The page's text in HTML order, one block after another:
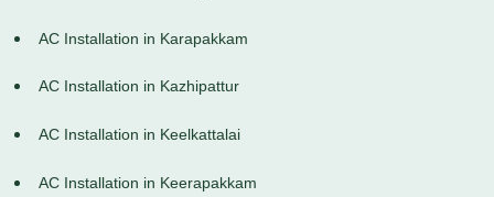
AC Installation in Karapakkam
AC Installation in Kazhipattur
AC Installation in Keelkattalai
AC Installation in Keerapakkam